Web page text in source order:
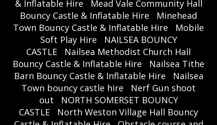
& Inflatable Hire
Mead Vale Community Hall
Bouncy Castle & Inflatable Hire
Minehead
Town Bouncy Castle & Inflatable Hire
Mobile
Soft Play Hire
NAILSEA BOUNCY
CASTLE
Nailsea Methodist Church Hall
Bouncy Castle & Inflatable Hire
Nailsea Tithe
Barn Bouncy Castle & Inflatable Hire
Nailsea
Town bouncy castle hire
Nerf Gun shoot
out
NORTH SOMERSET BOUNCY
CASTLE
North Weston Village Hall Bouncy